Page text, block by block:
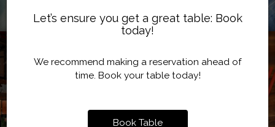
Let’s ensure you get a great table: Book
today!
We recommend making a reservation ahead of
time. Book your table today!
Book Table